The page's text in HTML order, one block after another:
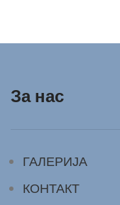
За нас
ГАЛЕРИЈА
КОНТАКТ